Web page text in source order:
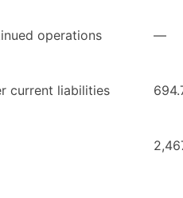
operations —
current liabilities